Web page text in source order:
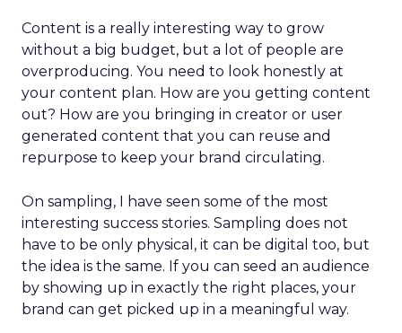
Content is a really interesting way to grow
without a big budget, but a lot of people are
overproducing. You need to look honestly at
your content plan. How are you getting content
out? How are you bringing in creator or user
generated content that you can reuse and
repurpose to keep your brand circulating.
On sampling, I have seen some of the most
interesting success stories. Sampling does not
have to be only physical, it can be digital too, but
the idea is the same. If you can seed an audience
by showing up in exactly the right places, your
brand can get picked up in a meaningful way.